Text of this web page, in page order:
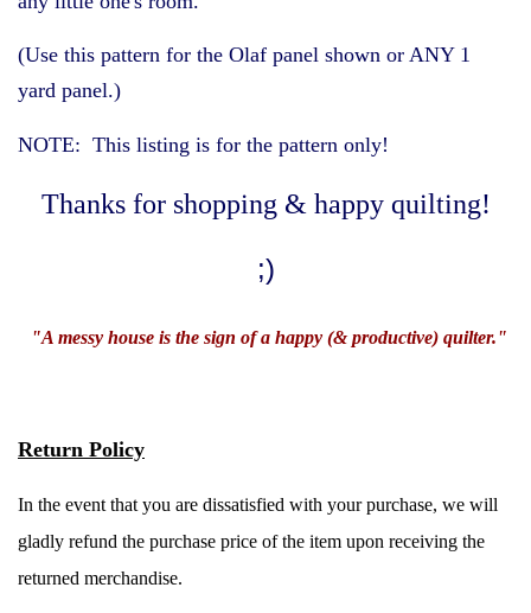
Gifts
About Us
Log in
Create account
(Use this pattern for the Olaf panel shown or ANY 1
yard panel.)
NOTE: This listing is for the pattern only!
Thanks for shopping & happy quilting!
;)
"A messy house is the sign of a happy (& productive) quilter."
Return Policy
In the event that you are dissatisfied with your purchase, we will
gladly refund the purchase price of the item upon receiving the
returned merchandise.